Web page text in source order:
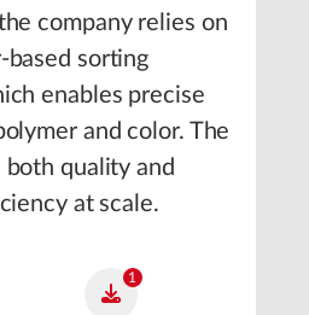
company relies on
based sorting
enables precise
and color. The
quality and
at scale.
1